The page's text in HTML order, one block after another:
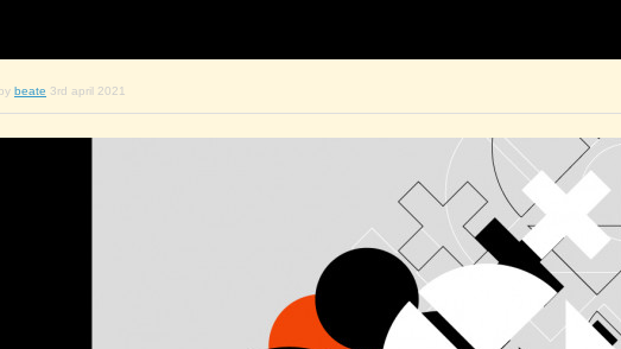
beate 3rd april 2021